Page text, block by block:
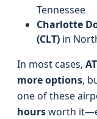
Tennessee
Charlotte
(CLT) in
In most cases,
more options,
one of these
hoursworth